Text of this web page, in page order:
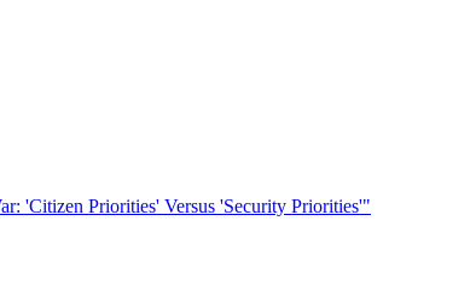
'Citizen Priorities' Versus 'Security Priorities'"